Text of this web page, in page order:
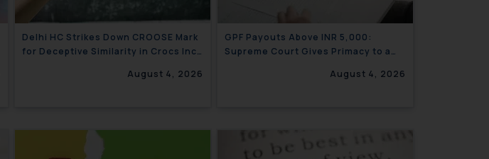
Delhi HC Strikes Down CROOSE Mark
for Deceptive Similarity in Crocs Inc.
August 4, 2026
GPF Payouts Above INR 5,000:
Supreme Court Gives Primacy to a
August 4, 2026